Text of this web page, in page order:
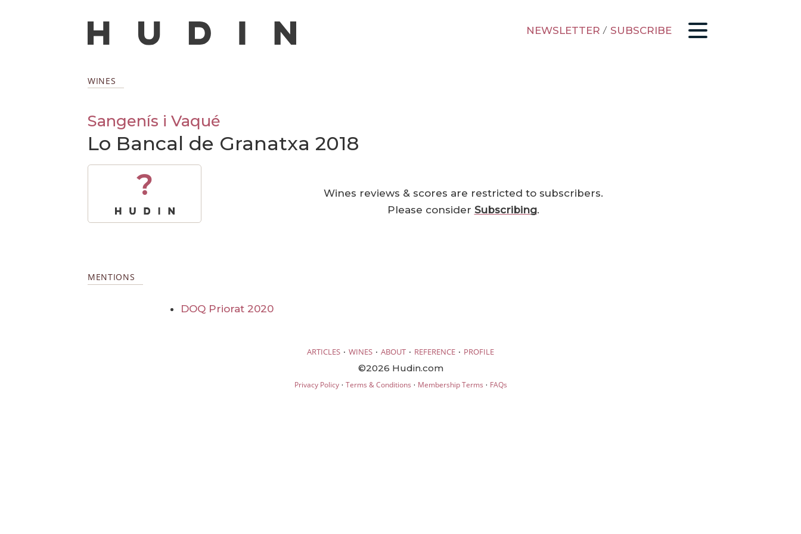
NEWSLETTER / SUBSCRIBE
WINES
Sangenís i Vaqué
Lo Bancal de Granatxa 2018
?
Wines reviews & scores are restricted to subscribers.
Please consider Subscribing.
MENTIONS
DOQ Priorat 2020
ARTICLES · WINES · ABOUT · REFERENCE · PROFILE
©2026 Hudin.com
Privacy Policy· Terms & Conditions · Membership Terms · FAQs